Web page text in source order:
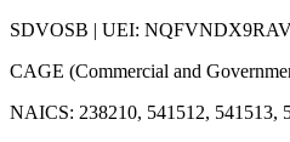
SDVOSB | UEI:
CAGE (Commercial and
NAICS: 238210, 541512, 541513,